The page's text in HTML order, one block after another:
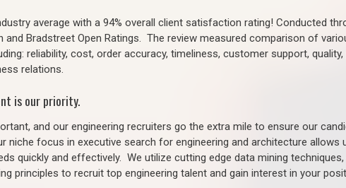
average with a 94% overall client satisfaction rating! Conducted
and Bradstreet Open Ratings. The review measured comparison of
reliability, cost, order accuracy, timeliness, customer support, quality,
relations.
is our priority.
and our engineering recruiters go the extra mile to ensure our
niche focus in executive search for engineering and architecture allows
quickly and effectively. We utilize cutting edge data mining
principles to recruit top engineering talent and gain interest in your